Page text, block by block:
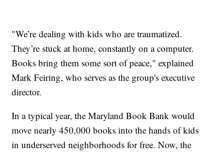
"We’re dealing with kids who are traumatized.
They’re stuck at home, constantly on a computer.
Books bring them some sort of peace," explained
Mark Feiring, who serves as the group's executive
director.
In a typical year, the Maryland Book Bank would
move nearly 450,000 books into the hands of kids
in underserved neighborhoods for free. Now, the